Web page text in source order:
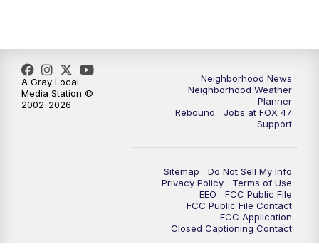
6:30PM FOX 47 6:30pm News
7:00PM Replay: FOX 47 6:30pm News
FOX 47 News at 10pm
FOX 47 News at 11pm
Neighborhood News
Neighborhood Weather
Planner
Rebound
Jobs at FOX 47
Support
Sitemap
Do Not Sell My Info
Privacy Policy
Terms of Use
EEO
FCC Public File
FCC Public File Contact
FCC Application
Closed Captioning Contact
A Gray Local
Media Station ©
2002-2026